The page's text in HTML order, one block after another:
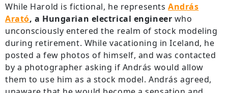
While Harold is fictional, he represents András
Arató, a Hungarian electrical engineer who
unconsciously entered the realm of stock modeling
during retirement. While vacationing in Iceland, he
posted a few photos of himself, and was contacted
by a photographer asking if András would allow
them to use him as a stock model. András agreed,